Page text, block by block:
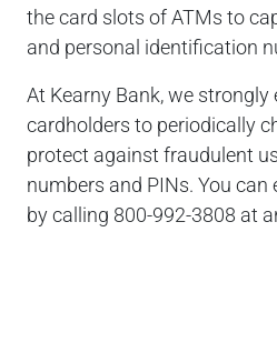
the card slots of ATMs to
and personal identification
At Kearny Bank, we strongly
cardholders to periodically
protect against fraudulent
numbers and PINs. You can
by calling 800-992-3808 at